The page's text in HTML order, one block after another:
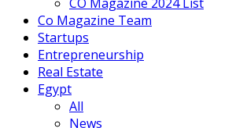
Co Magazine Team
Startups
Entrepreneurship
Real Estate
Egypt
All
News